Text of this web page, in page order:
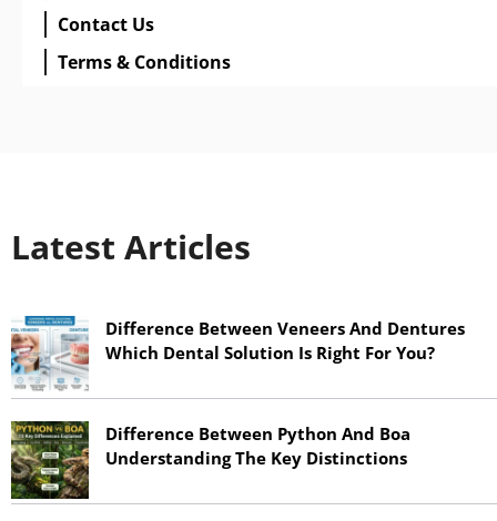
Contact Us
Terms & Conditions
Latest Articles
Difference Between Veneers And Dentures
Which Dental Solution Is Right For You?
Difference Between Python And Boa
Understanding The Key Distinctions